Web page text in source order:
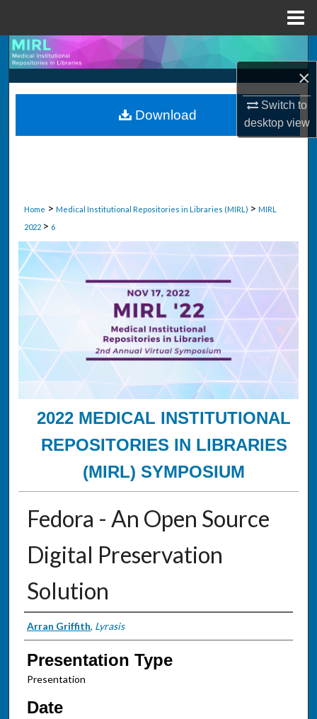
×
Switch to
desktopview
Search
Browse Collections
My Account
Home > Medical Institutional Repositories in Libraries (MIRL) > MIRL
2022 > 6
2022 MEDICAL INSTITUTIONAL
REPOSITORIES IN LIBRARIES
(MIRL) SYMPOSIUM
Fedora - An Open Source
Digital Preservation
Solution
Presenter Information
Arran Griffith, Lyrasis
Presentation Type
Presentation
Date
Download